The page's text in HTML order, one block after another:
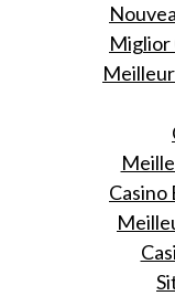
Miglior
Casino